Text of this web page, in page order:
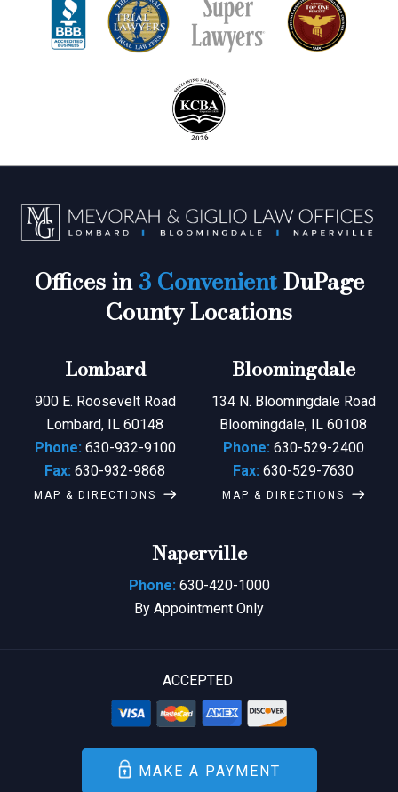
Offices in3 ConvenientDuPage
County Locations
Lombard
900 E. Roosevelt Road
Lombard, IL 60148
Phone: 630-932-9100
Fax: 630-932-9868
MAP & DIRECTIONS
Bloomingdale
134 N. Bloomingdale Road
Bloomingdale, IL 60108
Phone: 630-529-2400
Fax: 630-529-7630
MAP & DIRECTIONS
Naperville
Phone: 630-420-1000
By Appointment Only
ACCEPTED
MAKE A PAYMENT